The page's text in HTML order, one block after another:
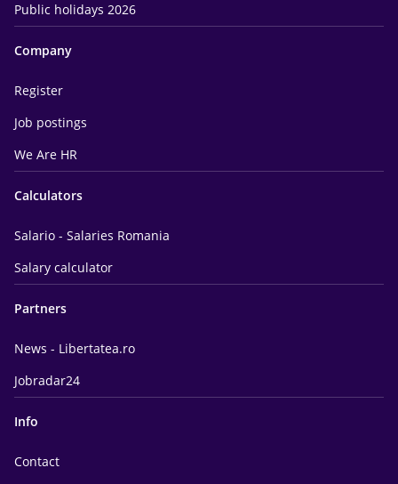
Public holidays 2026
Company
Register
Job postings
We Are HR
Calculators
Salario - Salaries Romania
Salary calculator
Partners
News - Libertatea.ro
Jobradar24
Info
Contact